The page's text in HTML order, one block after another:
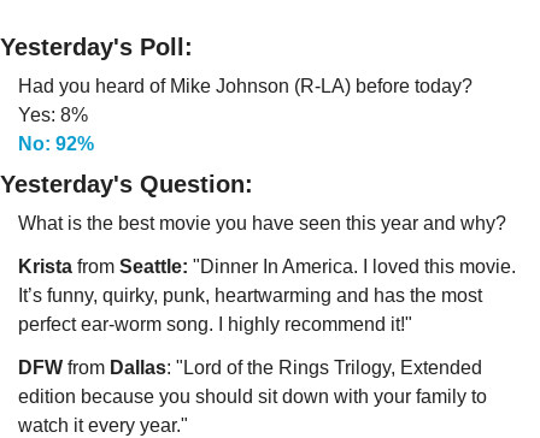
Yesterday's Poll:
Had you heard of Mike Johnson (R-LA) before today?
Yes: 8%
No: 92%
Yesterday's Question:
What is the best movie you have seen this year and why?
Krista from Seattle: "Dinner In America. I loved this movie.
It’s funny, quirky, punk, heartwarming and has the most
perfect ear-worm song. I highly recommend it!"
DFW from Dallas: "Lord of the Rings Trilogy, Extended
edition because you should sit down with your family to
watch it every year."